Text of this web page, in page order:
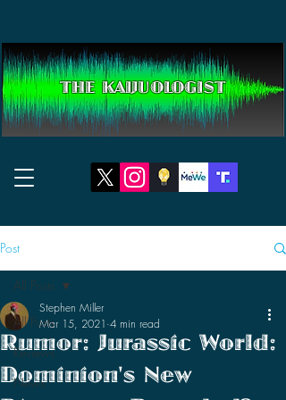
THE KAIJUOLOGIST
Post
All Posts
Reviews
News
All Posts
Rumor: Jurassic World:
Dominion's New
Stephen Miller
Mar 15, 2021 4 min read